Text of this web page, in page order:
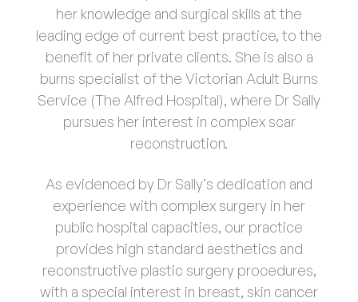
her knowledge and surgical skills at the
leading edge of current best practice, to the
benefit of her private clients. She is also a
burns specialist of the Victorian Adult Burns
Service (The Alfred Hospital), where Dr Sally
pursues her interest in complex scar
reconstruction.
As evidenced by Dr Sally’s dedication and
experience with complex surgery in her
public hospital capacities, our practice
provides high standard aesthetics and
reconstructive plastic surgery procedures,
with a special interest in breast, skin cancer